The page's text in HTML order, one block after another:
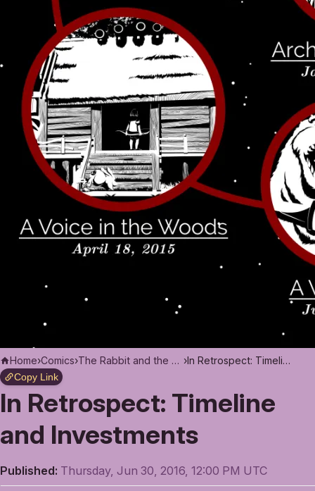
Home›Comics› The Rabbit and the Moon › In Retrospect: Timeline and Investments
Copy Link
In Retrospect: Timeline
and Investments
Published: Thursday, Jun 30, 2016, 12:00 PM UTC